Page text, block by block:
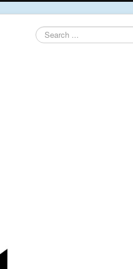
Search
...